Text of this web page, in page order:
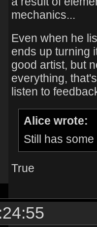
mechanics...
Even when he
ends up turning
good artist, but
everything,
listen to
Alice wrote:
Still has
True